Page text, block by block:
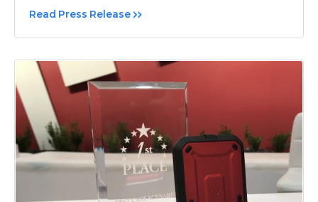
Read Press Release